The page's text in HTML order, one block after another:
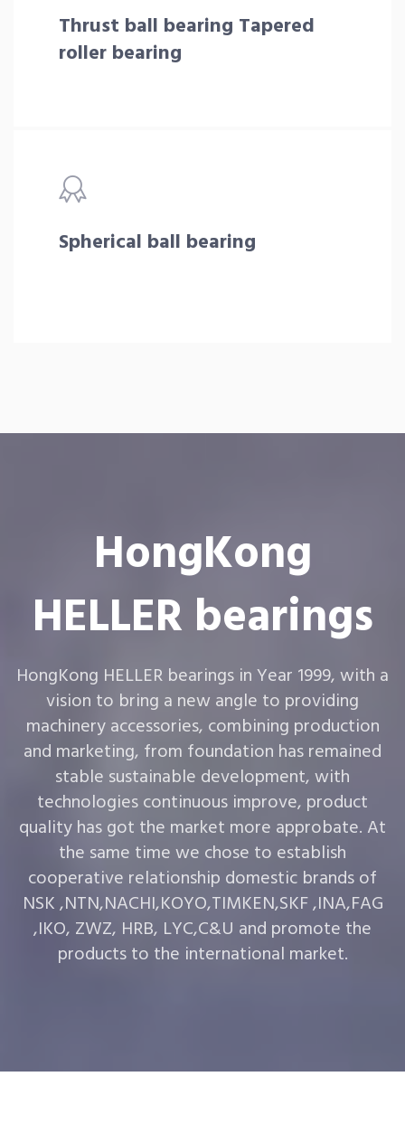
Thrust ball bearing Tapered
roller bearing
Spherical ball bearing
HongKong
HELLER bearings
HongKong HELLER bearings in Year 1999, with a
vision to bring a new angle to providing
machinery accessories, combining production
and marketing, from foundation has remained
stable sustainable development, with
technologies continuous improve, product
quality has got the market more approbate. At
the same time we chose to establish
cooperative relationship domestic brands of
NSK ,NTN,NACHI,KOYO,TIMKEN,SKF ,INA,FAG
,IKO, ZWZ, HRB, LYC,C&U and promote the
products to the international market.